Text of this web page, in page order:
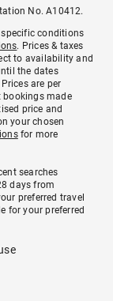
No. A10412.
conditions
. Prices & taxes
to availability and
the dates
are per
made
price and
your chosen
for more
searches
days from
preferred travel
for your preferred